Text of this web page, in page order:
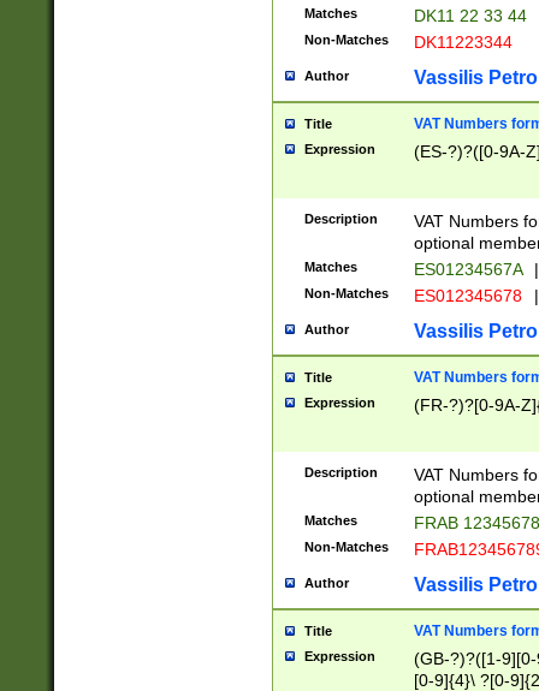
Matches DK11 22 33 44
Non-Matches DK11223344
Author Vassilis
Title VAT Numbers
Expression (ES-?)?([0-9A-
Description
VAT Numbers
optional
Matches ES01234567A |
Non-Matches ES012345678 |
Author Vassilis
Title VAT Numbers
Expression (FR-?)?[0-9A-
Description
VAT Numbers
optional
Matches FRAB
Non-Matches
Author Vassilis
Title VAT Numbers
Expression
(GB-?)?([1-
[0-9]{4}\ ?[0-